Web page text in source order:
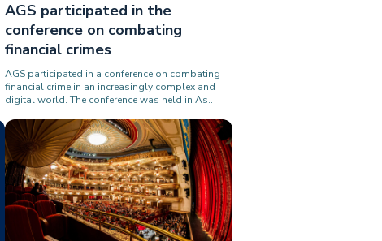
AGS participated in the
conference on combating
financial crimes
AGS participated in a conference on combating
financial crime in an increasingly complex and
digital world. The conference was held in As..